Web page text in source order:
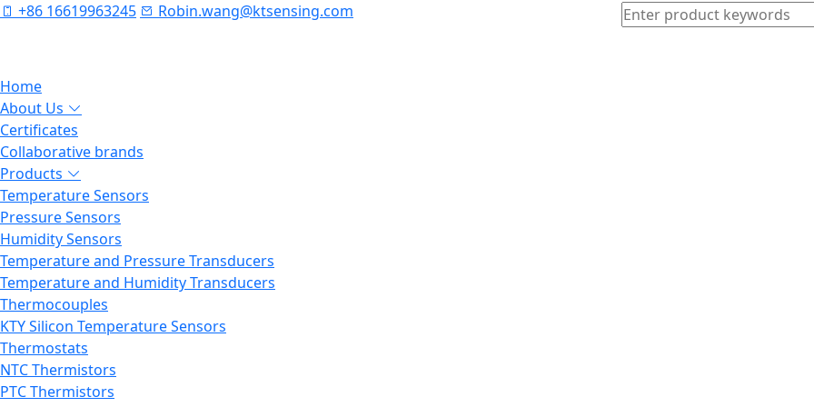
+86 16619963245 Robin.wang@ktsensing.com
Home
About Us
Certificates
Collaborative brands
Products
Temperature Sensors
Pressure Sensors
Humidity Sensors
Temperature and Pressure Transducers
Temperature and Humidity Transducers
Thermocouples
KTY Silicon Temperature Sensors
Thermostats
NTC Thermistors
PTC Thermistors